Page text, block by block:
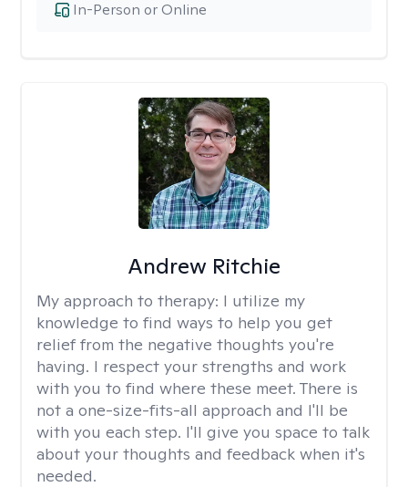
In-Person or Online
Andrew Ritchie
My approach to therapy: I utilize my
knowledge to find ways to help you get
relief from the negative thoughts you're
having. I respect your strengths and work
with you to find where these meet. There is
not a one-size-fits-all approach and I'll be
with you each step. I'll give you space to talk
about your thoughts and feedback when it's
needed.